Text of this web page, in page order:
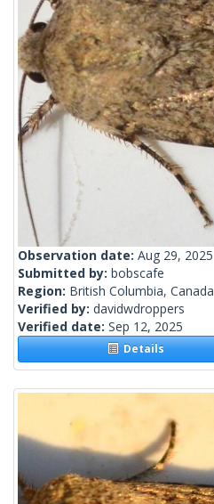
Observation date: Aug 29, 2025
Submitted by: bobscafe
Region: British Columbia, Canada
Verified by: davidwdroppers
Verified date: Sep 12, 2025
Details